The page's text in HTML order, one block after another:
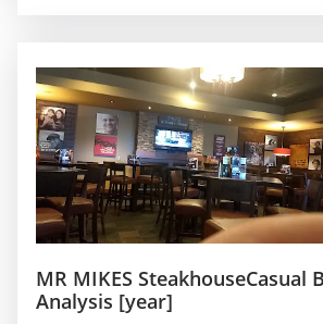
MR MIKES SteakhouseCasual
Analysis [year]